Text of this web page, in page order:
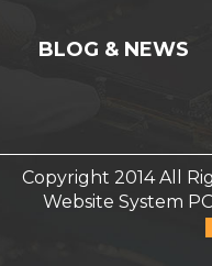
BLOG & NEWS
Copyright 2014 All
Website System